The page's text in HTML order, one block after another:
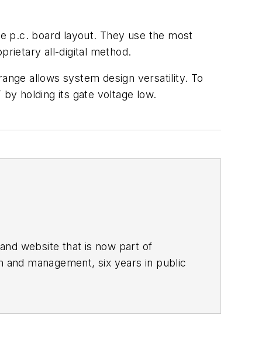
p.c. board layout. They use the most
all-digital method.
allows system design versatility. To
holding its gate voltage low.
website that is now part of
and management, six years in public
system design for Litton Systems,